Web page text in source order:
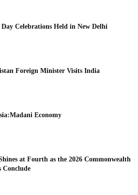
Celebrations Held in New Delhi
Foreign Minister Visits India
Economy
at Fourth as the 2026 Commonwealth
Conclude